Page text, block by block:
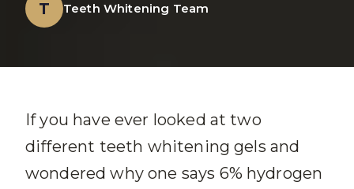
T Teeth Whitening Team
If you have ever looked at two
different teeth whitening gels and
wondered why one says 6% hydrogen